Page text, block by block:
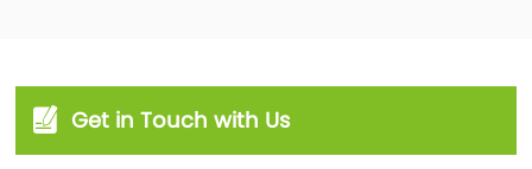
Get in Touch with Us